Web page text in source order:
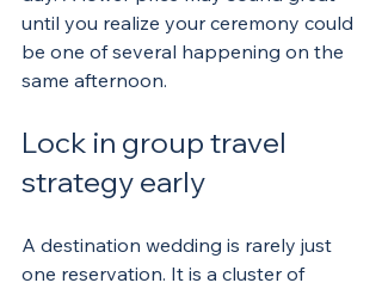
until you realize your ceremony could
be one of several happening on the
same afternoon.
Lock in group travel
strategy early
A destination wedding is rarely just
one reservation. It is a cluster of